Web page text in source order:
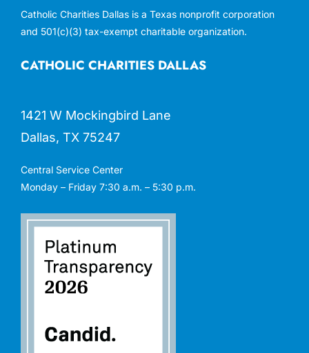
CATHOLIC CHARITIES DALLAS
1421 W Mockingbird Lane
Dallas, TX 75247
Central Service Center
Monday – Friday 7:30 a.m. – 5:30 p.m.
Catholic Charities Dallas is a Texas nonprofit corporation
and 501(c)(3) tax-exempt charitable organization.